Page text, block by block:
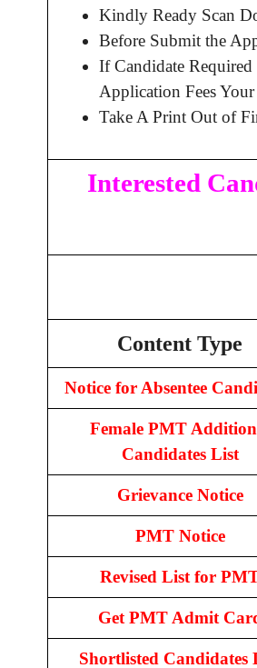
Kindly Ready Scan
Before Submit the
If Candidate
Application Fees
Take A Print Out of
Interested
Content Type
Notice for Absentee
Female PMT
Candidates List
Grievance Notice
PMT Notice
Revised List for
Get PMT Admit
Shortlisted Candidates